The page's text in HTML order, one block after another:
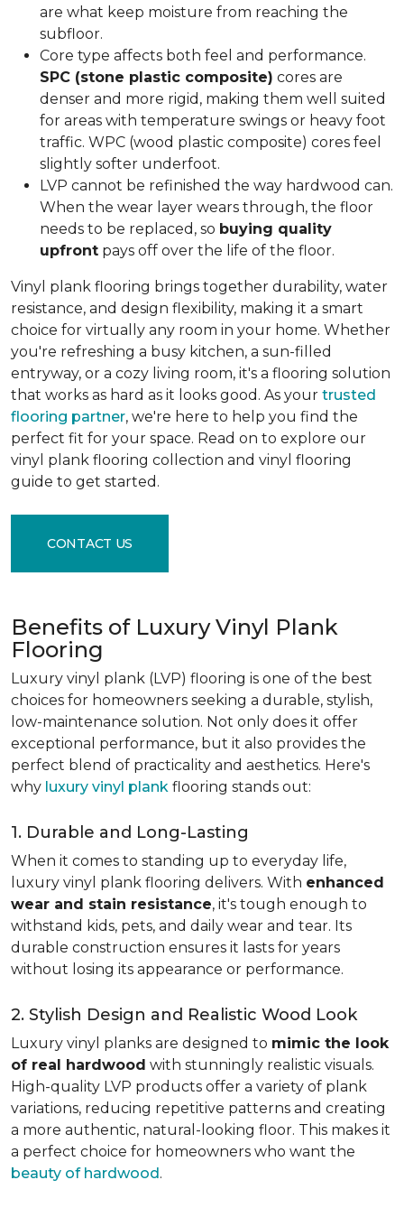
are what keep moisture from reaching the
subfloor.
Core type affects both feel and performance.
SPC (stone plastic composite) cores are
denser and more rigid, making them well suited
for areas with temperature swings or heavy foot
traffic. WPC (wood plastic composite) cores feel
slightly softer underfoot.
LVP cannot be refinished the way hardwood can.
When the wear layer wears through, the floor
needs to be replaced, so buying quality
upfront pays off over the life of the floor.
Vinyl plank flooring brings together durability, water
resistance, and design flexibility, making it a smart
choice for virtually any room in your home. Whether
you're refreshing a busy kitchen, a sun-filled
entryway, or a cozy living room, it's a flooring solution
that works as hard as it looks good. As your trusted
flooring partner, we're here to help you find the
perfect fit for your space. Read on to explore our
vinyl plank flooring collection and vinyl flooring
guide to get started.
CONTACT US
Benefits of Luxury Vinyl Plank
Flooring
Luxury vinyl plank (LVP) flooring is one of the best
choices for homeowners seeking a durable, stylish,
low-maintenance solution. Not only does it offer
exceptional performance, but it also provides the
perfect blend of practicality and aesthetics. Here's
why luxury vinyl plank flooring stands out:
1. Durable and Long-Lasting
When it comes to standing up to everyday life,
luxury vinyl plank flooring delivers. With enhanced
wear and stain resistance, it's tough enough to
withstand kids, pets, and daily wear and tear. Its
durable construction ensures it lasts for years
without losing its appearance or performance.
2. Stylish Design and Realistic Wood Look
Luxury vinyl planks are designed to mimic the look
of real hardwood with stunningly realistic visuals.
High-quality LVP products offer a variety of plank
variations, reducing repetitive patterns and creating
a more authentic, natural-looking floor. This makes it
a perfect choice for homeowners who want the
beauty of hardwood.